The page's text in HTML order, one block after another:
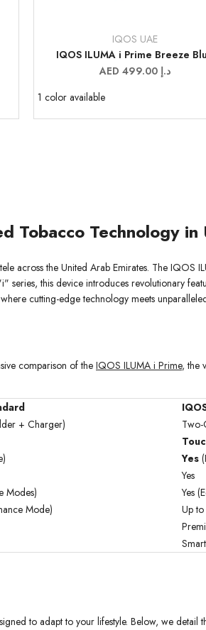
IQOS UAE
IQOS ILUMA i Prime Breeze
Sale
AED 499.00 د.إ
1 color available
Tobacco Technology in
the United Arab Emirates. The IQOS
this device introduces revolutionary
cutting-edge technology meets
comparison of the IQOS ILUMA i Prime, the
+ Charger)
Yes
Yes
Modes)
Yes
Mode)
Up
to adapt to your lifestyle. Below, we detail